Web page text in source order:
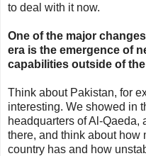
to deal with it now.
One of the major
era is the emergence of
capabilities outside of
Think about Pakistan, for
interesting. We showed in
headquarters of Al-Qaeda,
there, and think about how
country has and how